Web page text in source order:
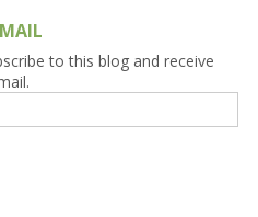
to this blog and receive